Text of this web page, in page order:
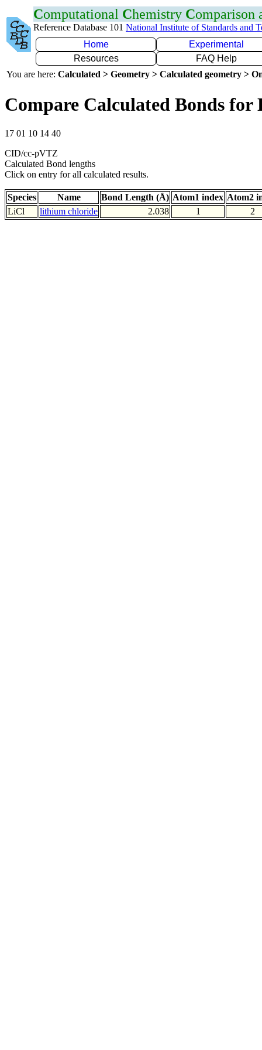
Computational Chemistry Comparison
Reference Database 101 National Institute of Standards and
Home
Experimental
Resources
FAQ Help
You are here: Calculated > Geometry > Calculated geometry >
Compare Calculated Bonds for
17 01 10 14 40
CID/cc-pVTZ
Calculated Bond lengths
Click on entry for all calculated results.
Species Name Bond Length (Å) Atom1 index Atom2
LiCl
lithium chloride 2.038 1 2